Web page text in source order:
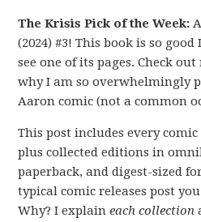
The Krisis Pick of the Week:
(2024) #3! This book is so
see one of its pages. Check
why I am so overwhelmingly
Aaron comic (not a common
This post includes every
plus collected editions in
paperback, and digest-sized
typical comic releases post
Why? I explaineach collection